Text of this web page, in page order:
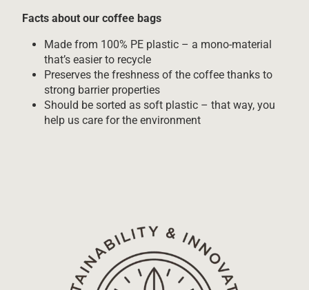
Facts about our coffee bags
Made from 100% PE plastic – a mono-material
that’s easier to recycle
Preserves the freshness of the coffee thanks to
strong barrier properties
Should be sorted as soft plastic – that way, you
help us care for the environment